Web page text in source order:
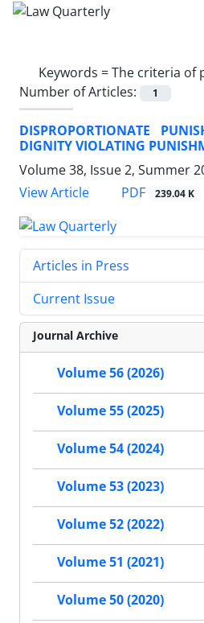
Keywords =The criteria of
Number of Articles:
1
DISPROPORTIONATE
DIGNITY VIOLATING
Volume 38, Issue 2, Summer
View Article
PDF 239.04 K
Articles in Press
Current Issue
Journal Archive
Volume 56 (2026)
Volume 55 (2025)
Volume 54 (2024)
Volume 53 (2023)
Volume 52 (2022)
Volume 51 (2021)
Volume 50 (2020)